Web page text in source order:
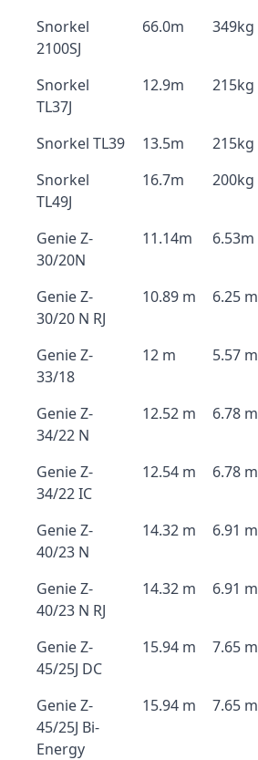
Snorkel
2100SJ
66.0m 349kg
Snorkel
TL37J
12.9m 215kg
Snorkel TL39 13.5m 215kg
Snorkel
TL49J
16.7m 200kg
Genie Z-
30/20N
11.14m 6.53m
Genie Z-
30/20 N RJ
10.89 m 6.25 m
Genie Z-
33/18
12 m 5.57 m
Genie Z-
34/22 N
12.52 m 6.78 m
Genie Z-
34/22 IC
12.54 m 6.78 m
Genie Z-
40/23 N
14.32 m 6.91 m
Genie Z-
40/23 N RJ
14.32 m 6.91 m
Genie Z-
45/25J DC
15.94 m 7.65 m
Genie Z-
45/25J Bi-
Energy
15.94 m 7.65 m